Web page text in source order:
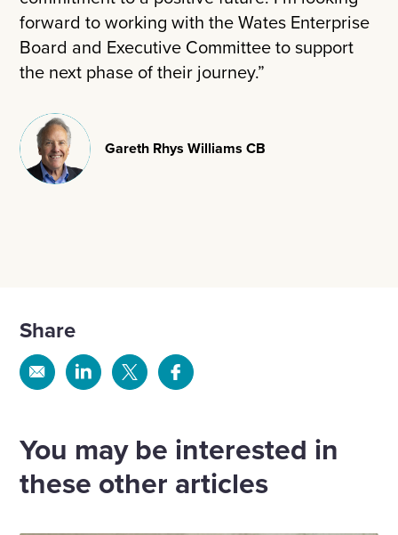
forward to working with the Wates Enterprise
Board and Executive Committee to support
the next phase of their journey.”
Gareth Rhys Williams CB
Share
Share Share Share Share
You may be interested in
these other articles